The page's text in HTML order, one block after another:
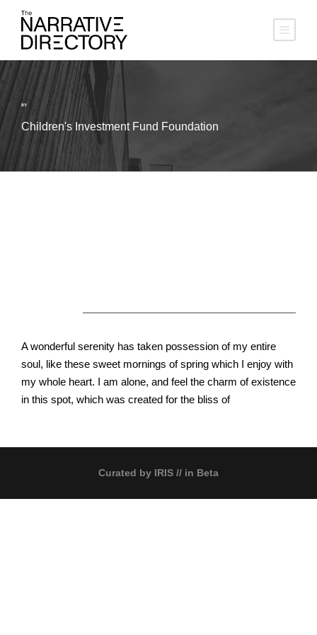
BY
Children's Investment Fund Foundation
A wonderful serenity has taken possession of my entire
soul, like these sweet mornings of spring which I enjoy with
my whole heart. I am alone, and feel the charm of existence
in this spot, which was created for the bliss of
Curated by IRIS // in Beta